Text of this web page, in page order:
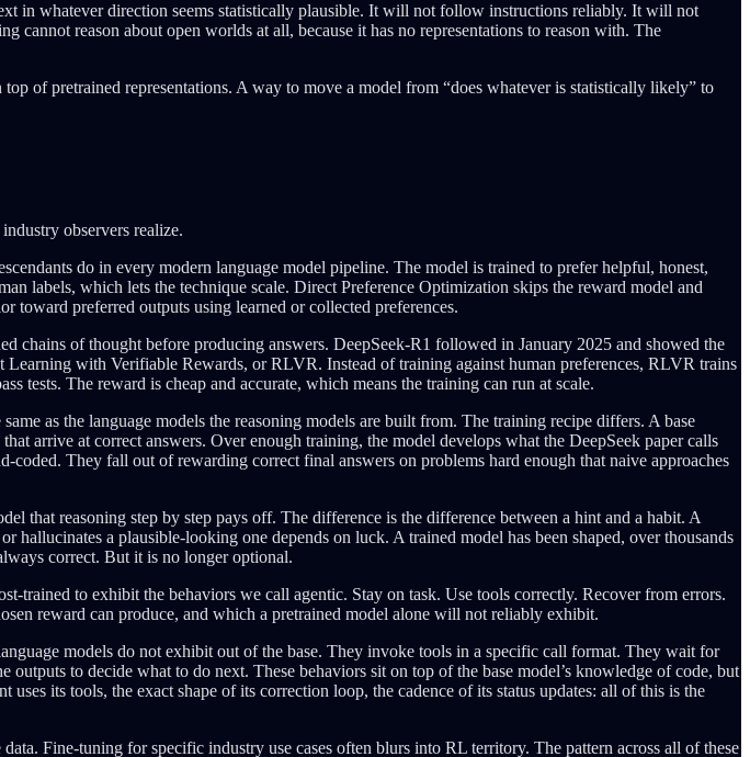
in whatever direction seems statistically plausible. It will not follow instructions reliably. It will not
reason about open worlds at all, because it has no representations to reason with. The
of pretrained representations. A way to move a model from “does whatever is statistically likely” to
observers realize.
do in every modern language model pipeline. The model is trained to prefer helpful, honest,
labels, which lets the technique scale. Direct Preference Optimization skips the reward model and
toward preferred outputs using learned or collected preferences.
chains of thought before producing answers. DeepSeek-R1 followed in January 2025 and showed the
with Verifiable Rewards, or RLVR. Instead of training against human preferences, RLVR trains
tests. The reward is cheap and accurate, which means the training can run at scale.
as the language models the reasoning models are built from. The training recipe differs. A base
arrive at correct answers. Over enough training, the model develops what the DeepSeek paper calls
They fall out of rewarding correct final answers on problems hard enough that naive approaches
that reasoning step by step pays off. The difference is the difference between a hint and a habit. A
a plausible-looking one depends on luck. A trained model has been shaped, over thousands
correct. But it is no longer optional.
trained to exhibit the behaviors we call agentic. Stay on task. Use tools correctly. Recover from errors.
reward can produce, and which a pretrained model alone will not reliably exhibit.
models do not exhibit out of the base. They invoke tools in a specific call format. They wait for
to decide what to do next. These behaviors sit on top of the base model’s knowledge of code, but
its tools, the exact shape of its correction loop, the cadence of its status updates: all of this is the
Fine-tuning for specific industry use cases often blurs into RL territory. The pattern across all of these